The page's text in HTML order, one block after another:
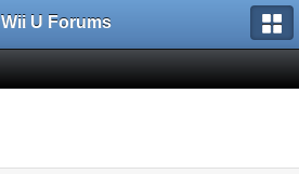
Wii U Forums